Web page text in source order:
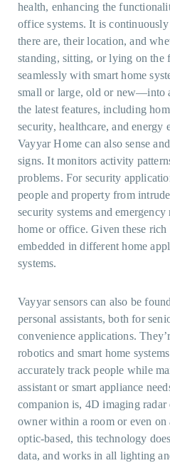
health, enhancing the
office systems. It is
there are, their location, and
standing, sitting, or lying on the
seamlessly with smart home
small or large, old or new—into
the latest features, including
security, healthcare, and energy
Vayyar Home can also sense
signs. It monitors activity
problems. For security
people and property from
security systems and
home or office. Given these rich
embedded in different home
systems.
Vayyar sensors can also be
personal assistants, both for
convenience applications.
robotics and smart home
accurately track people while
assistant or smart appliance
companion is, 4D imaging
owner within a room or even on
optic-based, this technology
data, and works in all lighting